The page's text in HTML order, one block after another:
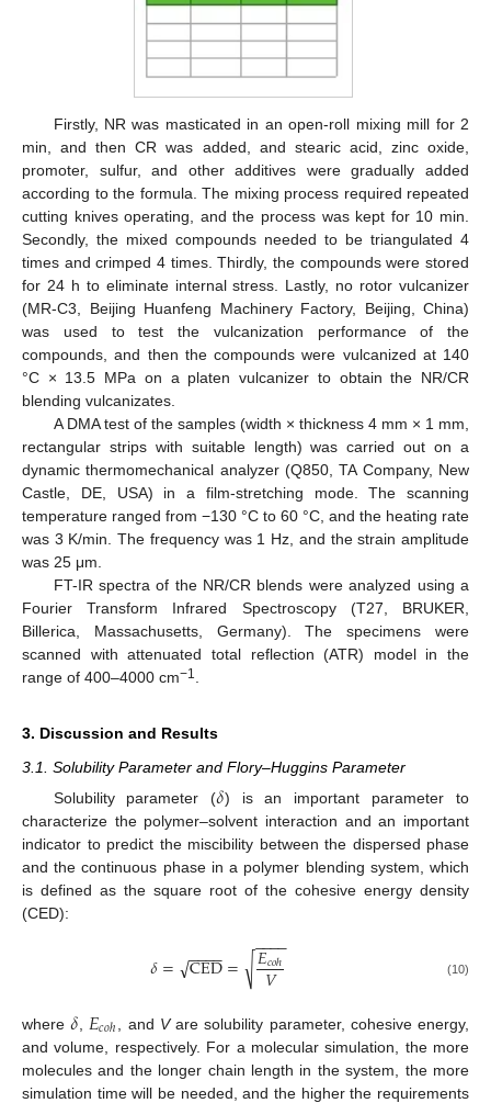
Firstly, NR was masticated in an open-roll mixing mill for 2
min, and then CR was added, and stearic acid, zinc oxide,
promoter, sulfur, and other additives were gradually added
according to the formula. The mixing process required repeated
cutting knives operating, and the process was kept for 10 min.
Secondly, the mixed compounds needed to be triangulated 4
times and crimped 4 times. Thirdly, the compounds were stored
for 24 h to eliminate internal stress. Lastly, no rotor vulcanizer
(MR-C3, Beijing Huanfeng Machinery Factory, Beijing, China)
was used to test the vulcanization performance of the
compounds, and then the compounds were vulcanized at 140
°C × 13.5 MPa on a platen vulcanizer to obtain the NR/CR
blending vulcanizates.
A DMA test of the samples (width × thickness 4 mm × 1 mm,
rectangular strips with suitable length) was carried out on a
dynamic thermomechanical analyzer (Q850, TA Company, New
Castle, DE, USA) in a film-stretching mode. The scanning
temperature ranged from −130 °C to 60 °C, and the heating rate
was 3 K/min. The frequency was 1 Hz, and the strain amplitude
was 25 μm.
FT-IR spectra of the NR/CR blends were analyzed using a
Fourier Transform Infrared Spectroscopy (T27, BRUKER,
Billerica, Massachusetts, Germany). The specimens were
scanned with attenuated total reflection (ATR) model in the
range of 400–4000 cm−1.
3. Discussion and Results
3.1. Solubility Parameter and Flory–Huggins Parameter
Solubility parameter (𝛿) is an important parameter to
characterize the polymer–solvent interaction and an important
indicator to predict the miscibility between the dispersed phase
and the continuous phase in a polymer blending system, which
is defined as the square root of the cohesive energy density
(CED):
𝛿= CED
−−
−−
√ = 𝐸𝑐𝑜ℎ
𝑉
−−
−−
√ (10)
where𝛿𝐸𝑐𝑜ℎ , and Vare solubility parameter, cohesive energy,
and volume, respectively. For a molecular simulation, the more
molecules and the longer chain length in the system, the more
simulation time will be needed, and the higher the requirements